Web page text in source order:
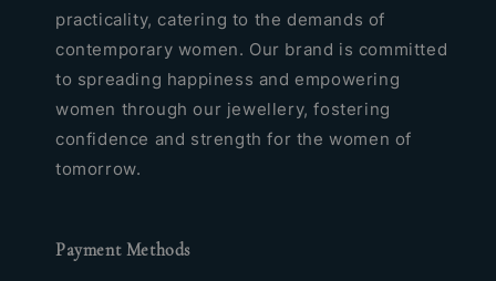
practicality, catering to the demands of
contemporary women. Our brand is committed
to spreading happiness and empowering
women through our jewellery, fostering
confidence and strength for the women of
tomorrow.
Payment Methods